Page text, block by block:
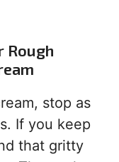
Rough
stop as
If you keep
that gritty